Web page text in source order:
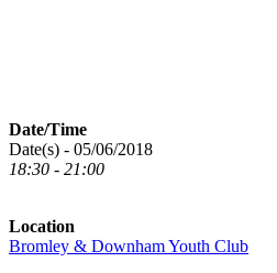
Date/Time
Date(s) - 05/06/2018
18:30 - 21:00
Location
Bromley & Downham Youth Club